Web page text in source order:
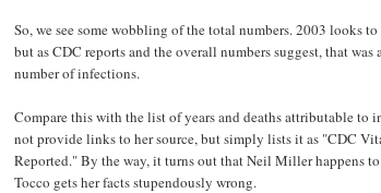
So, we see some wobbling of the total numbers. 2003 looks
but as CDC reports and the overall numbers suggest, that
number of infections.
Compare this with the list of years and deaths attributable to
not provide links to her source, but simply lists it as "CDC
Reported." By the way, it turns out that Neil Miller happens
Tocco gets her facts stupendously wrong.